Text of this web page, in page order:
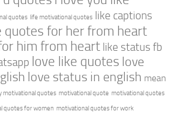
quotes life motivational quotes like captions
quotes for her from heart
him from heart like status fb
love like quotes love
love status in english mean
motivational quotes motivational quote motivational quotes
quotes for women motivational quotes for work